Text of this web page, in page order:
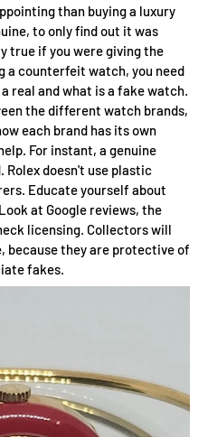
than buying a luxury
to only find out it was
true if you were giving the
a counterfeit watch, you need
real and what is a fake watch.
the different watch brands,
each brand has its own
For instant, a genuine
Rolex doesn't use plastic
Educate yourself about
at Google reviews, the
licensing. Collectors will
because they are protective of
fakes.